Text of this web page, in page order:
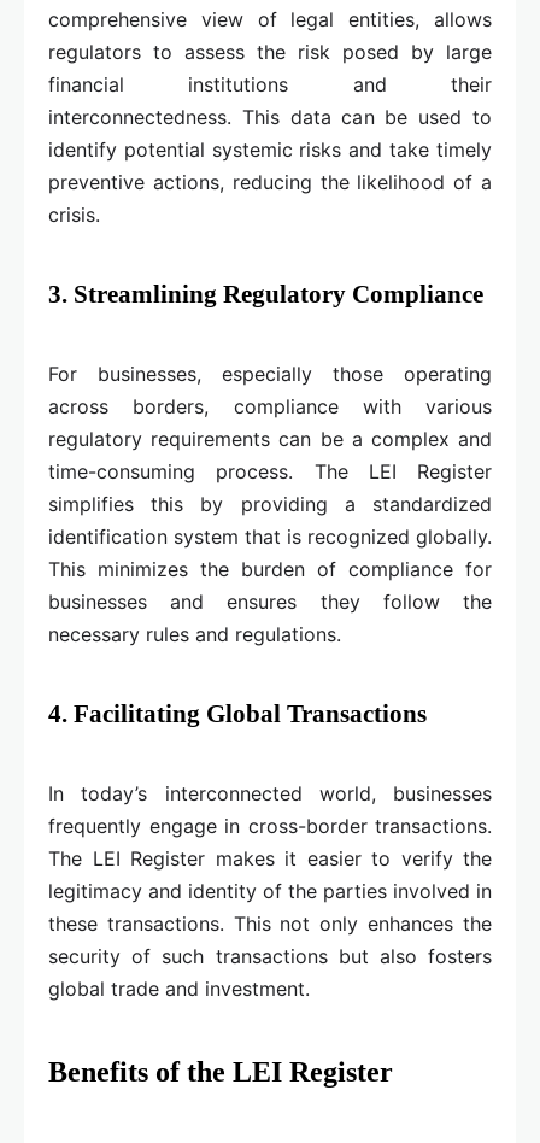
comprehensive view of legal entities, allows
regulators to assess the risk posed by large
financial institutions and their
interconnectedness. This data can be used to
identify potential systemic risks and take timely
preventive actions, reducing the likelihood of a
crisis.
3. Streamlining Regulatory Compliance
For businesses, especially those operating
across borders, compliance with various
regulatory requirements can be a complex and
time-consuming process. The LEI Register
simplifies this by providing a standardized
identification system that is recognized globally.
This minimizes the burden of compliance for
businesses and ensures they follow the
necessary rules and regulations.
4. Facilitating Global Transactions
In today’s interconnected world, businesses
frequently engage in cross-border transactions.
The LEI Register makes it easier to verify the
legitimacy and identity of the parties involved in
these transactions. This not only enhances the
security of such transactions but also fosters
global trade and investment.
Benefits of the LEI Register